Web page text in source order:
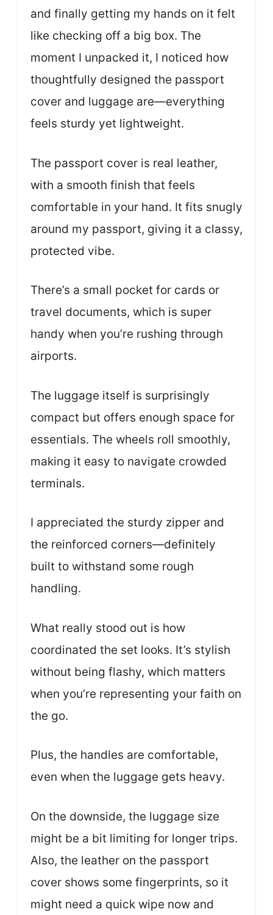
and finally getting my hands on it felt
like checking off a big box. The
moment I unpacked it, I noticed how
thoughtfully designed the passport
cover and luggage are—everything
feels sturdy yet lightweight.
The passport cover is real leather,
with a smooth finish that feels
comfortable in your hand. It fits snugly
around my passport, giving it a classy,
protected vibe.
There’s a small pocket for cards or
travel documents, which is super
handy when you’re rushing through
airports.
The luggage itself is surprisingly
compact but offers enough space for
essentials. The wheels roll smoothly,
making it easy to navigate crowded
terminals.
I appreciated the sturdy zipper and
the reinforced corners—definitely
built to withstand some rough
handling.
What really stood out is how
coordinated the set looks. It’s stylish
without being flashy, which matters
when you’re representing your faith on
the go.
Plus, the handles are comfortable,
even when the luggage gets heavy.
On the downside, the luggage size
might be a bit limiting for longer trips.
Also, the leather on the passport
cover shows some fingerprints, so it
might need a quick wipe now and